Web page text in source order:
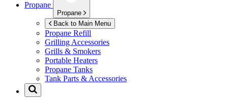
Propane
Propane
Back to Main Menu
Propane Refill
Grilling Accessories
Grills & Smokers
Portable Heaters
Propane Tanks
Tank Parts & Accessories